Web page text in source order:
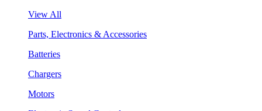
View All
Parts, Electronics & Accessories
Batteries
Chargers
Motors